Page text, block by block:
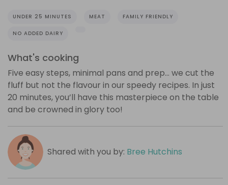
UNDER 25 MINUTES MEAT FAMILY FRIENDLY
NO ADDED DAIRY
What's cooking
Five easy steps, minimal pans and prep… we cut the
fluff but not the flavour in our speedy recipes. In just
20 minutes, you’ll have this masterpiece on the table
and be crowned in glory too!
Shared with you by: Bree Hutchins